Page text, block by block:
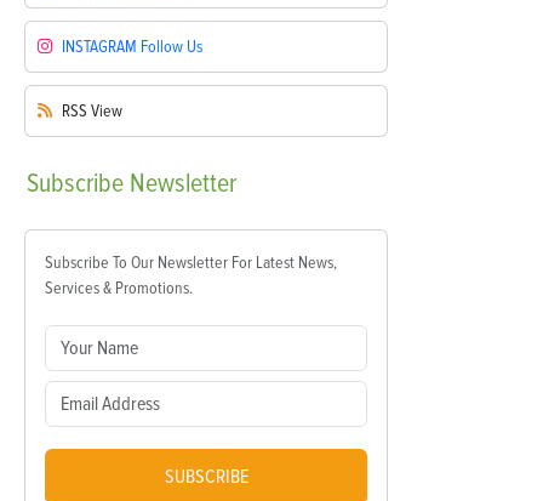
INSTAGRAM Follow Us
RSS View
Subscribe Newsletter
Subscribe To Our Newsletter For Latest News,
Services & Promotions.
SUBSCRIBE